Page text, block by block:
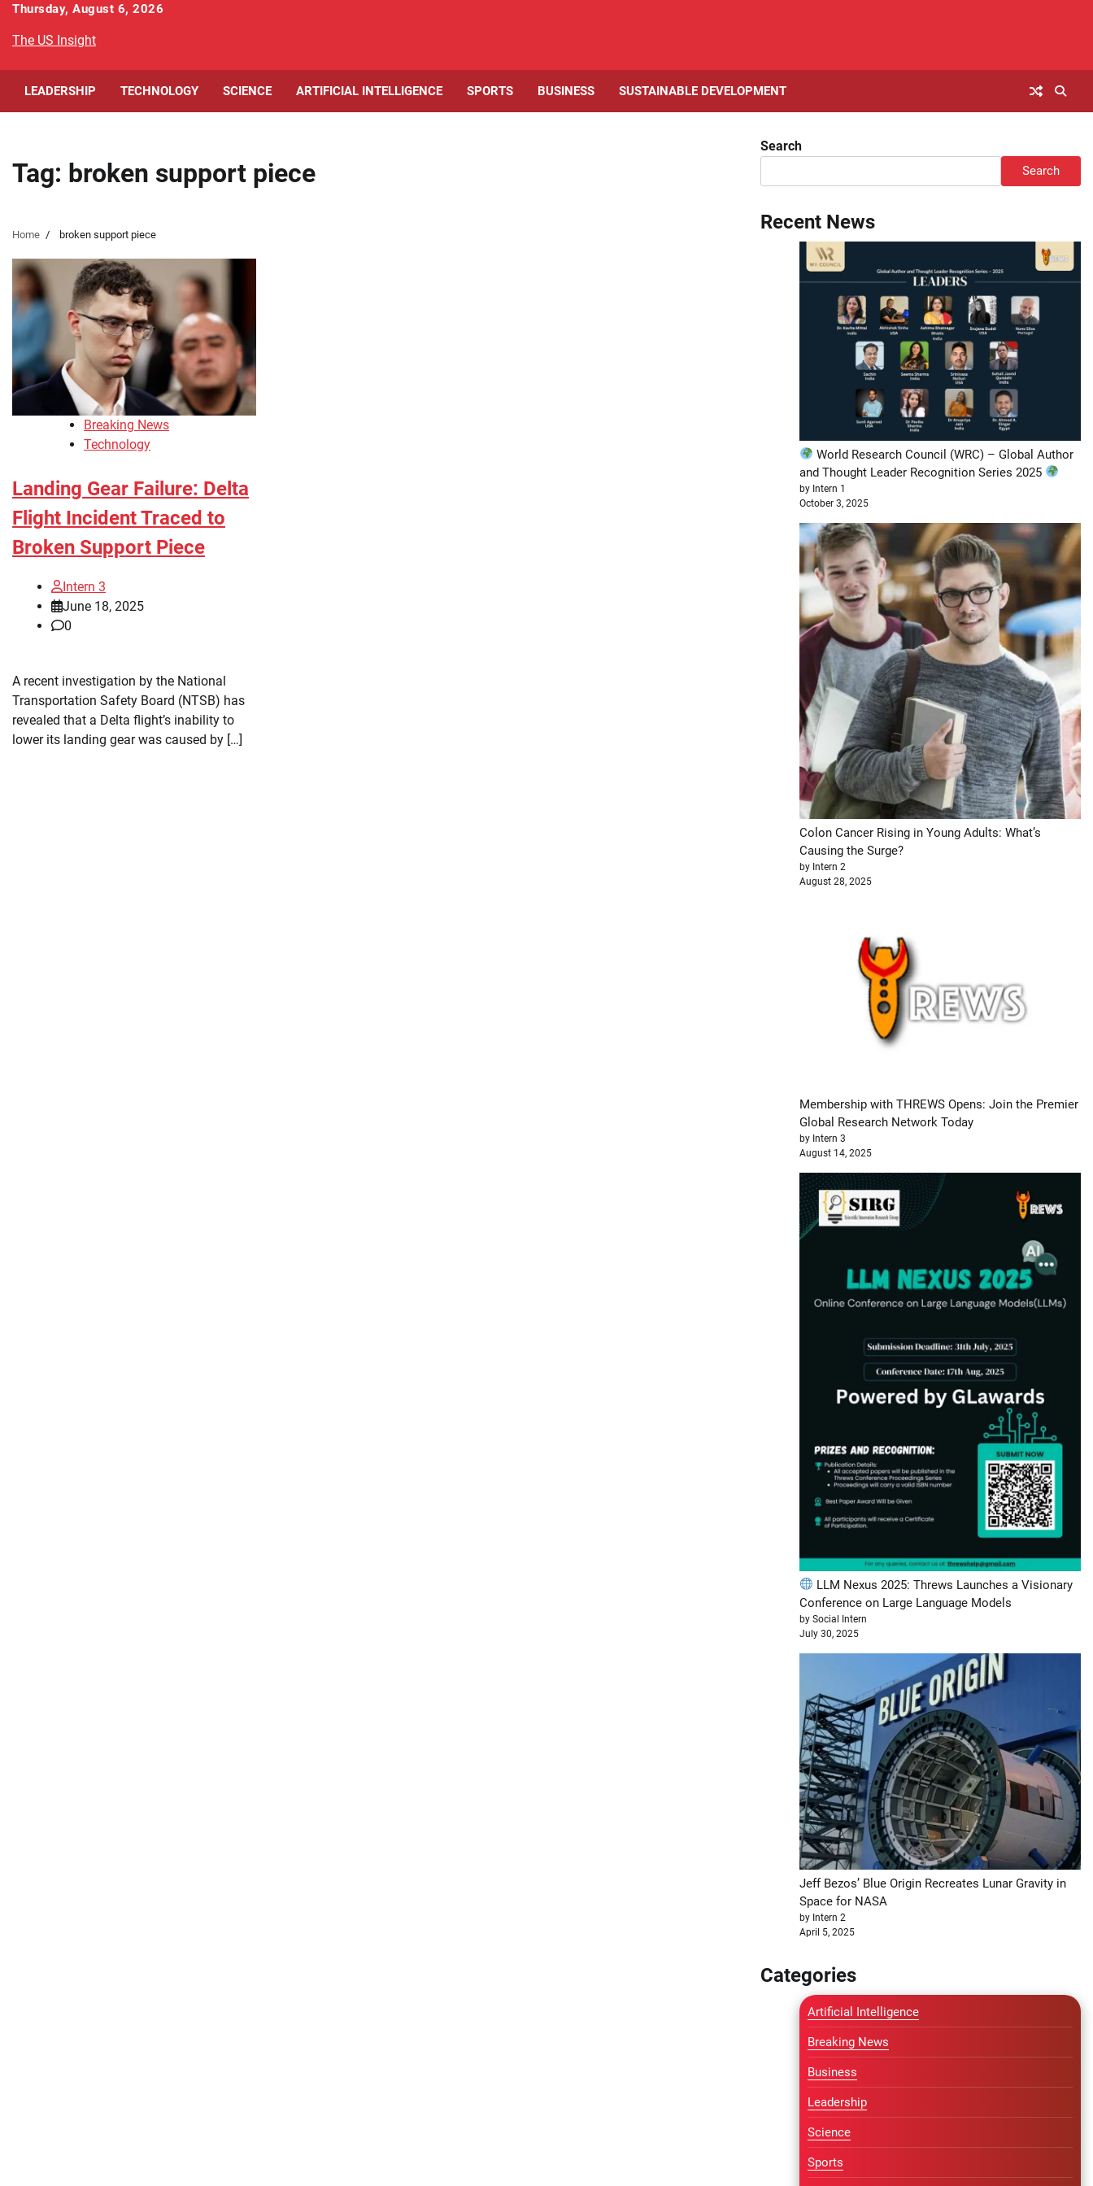
Skip
content
Thursday, August 6, 2026
The US Insight
LEADERSHIP TECHNOLOGY SCIENCE ARTIFICIAL INTELLIGENCE SPORTS BUSINESS SUSTAINABLE DEVELOPMENT
Tag: broken support piece
Home broken support piece
Breaking News
Technology
Landing Gear Failure: Delta
Flight Incident Traced to
Broken Support Piece
Intern 3
June 18, 2025
0
A recent investigation by the National
Transportation Safety Board (NTSB) has
revealed that a Delta flight’s inability to
lower its landing gear was caused by […]
Search
Search
Recent News
World Research Council (WRC) – Global Author
and Thought Leader Recognition Series 2025
by Intern 1
October 3, 2025
Colon Cancer Rising in Young Adults: What’s
Causing the Surge?
by Intern 2
August 28, 2025
Membership with THREWS Opens: Join the Premier
Global Research Network Today
by Intern 3
August 14, 2025
LLM Nexus 2025: Threws Launches a Visionary
Conference on Large Language Models
by Social Intern
July 30, 2025
Jeff Bezos’ Blue Origin Recreates Lunar Gravity in
Space for NASA
by Intern 2
April 5, 2025
Categories
Artificial Intelligence
Breaking News
Business
Leadership
Science
Sports